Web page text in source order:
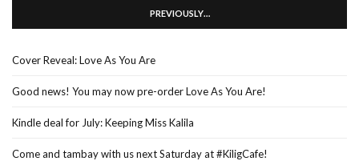
PREVIOUSLY…
Cover Reveal: Love As You Are
Good news! You may now pre-order Love As You Are!
Kindle deal for July: Keeping Miss Kalila
Come and tambay with us next Saturday at #KiligCafe!